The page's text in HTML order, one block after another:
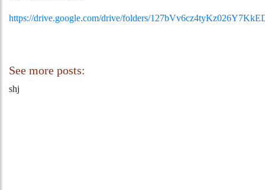
https://drive.google.com/drive/folders/
See more posts:
shj